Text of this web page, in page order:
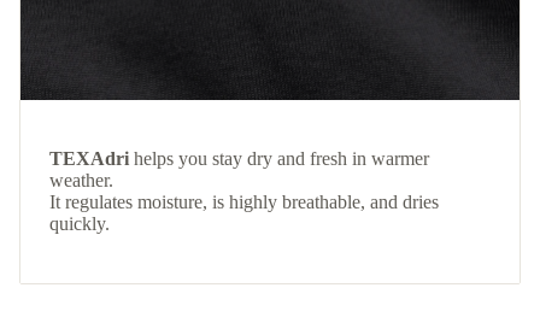
TEXAdri helps you stay dry and fresh in warmer
weather.
It regulates moisture, is highly breathable, and dries
quickly.